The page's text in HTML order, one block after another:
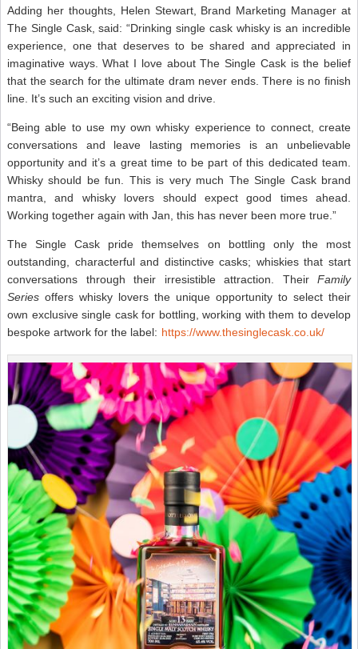
Adding her thoughts, Helen Stewart, Brand Marketing Manager at
The Single Cask, said: “Drinking single cask whisky is an incredible
experience, one that deserves to be shared and appreciated in
imaginative ways. What I love about The Single Cask is the belief
that the search for the ultimate dram never ends. There is no finish
line. It’s such an exciting vision and drive.
“Being able to use my own whisky experience to connect, create
conversations and leave lasting memories is an unbelievable
opportunity and it’s a great time to be part of this dedicated team.
Whisky should be fun. This is very much The Single Cask brand
mantra, and whisky lovers should expect good times ahead.
Working together again with Jan, this has never been more true.”
The Single Cask pride themselves on bottling only the most
outstanding, characterful and distinctive casks; whiskies that start
conversations through their irresistible attraction. Their Family
Series offers whisky lovers the unique opportunity to select their
own exclusive single cask for bottling, working with them to develop
bespoke artwork for the label: https://www.thesinglecask.co.uk/